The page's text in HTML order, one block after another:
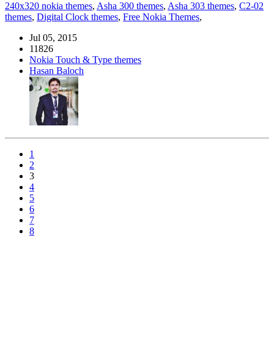
240x320 nokia themes, Asha 300 themes, Asha 303 themes, C2-02
themes, Digital Clock themes, Free Nokia Themes,
Jul 05, 2015
11826
Nokia Touch & Type themes
Hasan Baloch
1
2
3
4
5
6
7
8